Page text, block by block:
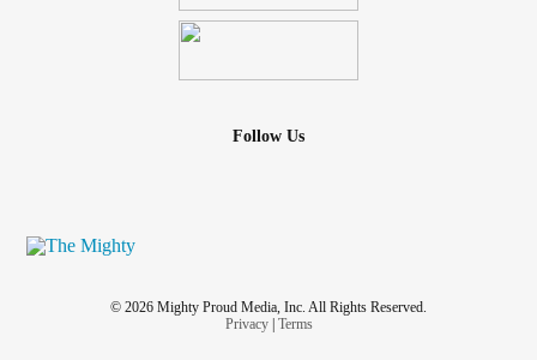
Follow Us
© 2026 Mighty Proud Media, Inc. All Rights Reserved.
Privacy| Terms